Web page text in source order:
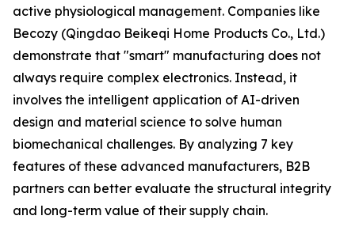
active physiological management. Companies like
Becozy (Qingdao Beikeqi Home Products Co., Ltd.)
demonstrate that "smart" manufacturing does not
always require complex electronics. Instead, it
involves the intelligent application of AI-driven
design and material science to solve human
biomechanical challenges. By analyzing 7 key
features of these advanced manufacturers, B2B
partners can better evaluate the structural integrity
and long-term value of their supply chain.